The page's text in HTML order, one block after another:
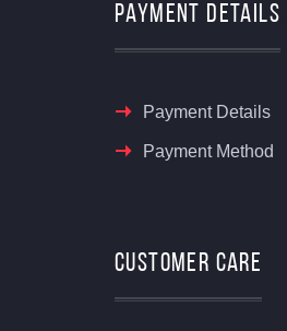
Payment Details
Payment Details
Payment Method
Customer Care